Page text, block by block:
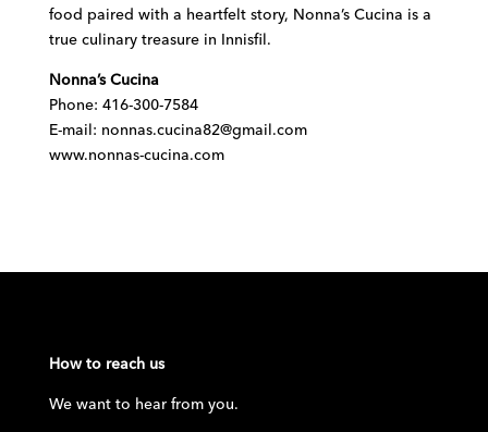
food paired with a heartfelt story, Nonna’s Cucina is a
true culinary treasure in Innisfil.
Nonna’s Cucina
Phone: 416-300-7584
E-mail: nonnas.cucina82@gmail.com
www.nonnas-cucina.com
How to reach us
We want to hear from you.